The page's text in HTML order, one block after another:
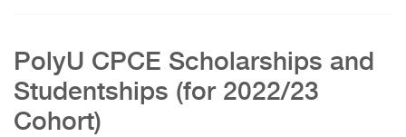
PolyU CPCE Scholarships and
Studentships (for 2022/23
Cohort)